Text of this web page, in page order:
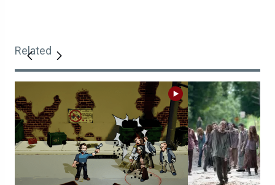
Related